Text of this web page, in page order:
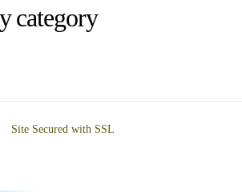
category
Site Secured with SSL